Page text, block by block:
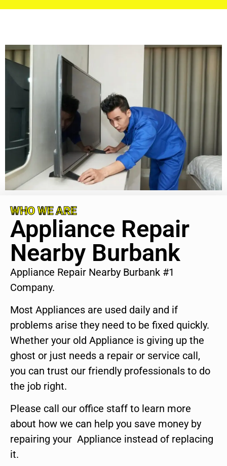
WHO WE ARE
Appliance Repair
Nearby Burbank
Appliance Repair Nearby Burbank #1
Company.
Most Appliances are used daily and if
problems arise they need to be fixed quickly.
Whether your old Appliance is giving up the
ghost or just needs a repair or service call,
you can trust our friendly professionals to do
the job right.
Please call our office staff to learn more
about how we can help you save money by
repairing your Appliance instead of replacing
it.